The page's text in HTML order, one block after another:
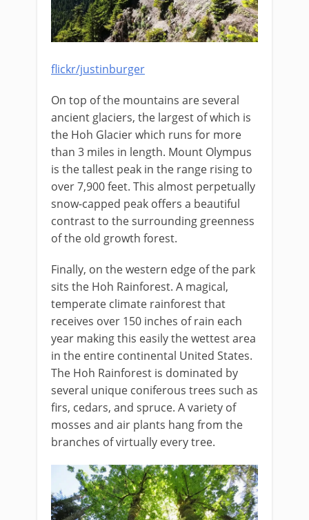
flickr/justinburger
On top of the mountains are several
ancient glaciers, the largest of which is
the Hoh Glacier which runs for more
than 3 miles in length. Mount Olympus
is the tallest peak in the range rising to
over 7,900 feet. This almost perpetually
snow-capped peak offers a beautiful
contrast to the surrounding greenness
of the old growth forest.
Finally, on the western edge of the park
sits the Hoh Rainforest. A magical,
temperate climate rainforest that
receives over 150 inches of rain each
year making this easily the wettest area
in the entire continental United States.
The Hoh Rainforest is dominated by
several unique coniferous trees such as
firs, cedars, and spruce. A variety of
mosses and air plants hang from the
branches of virtually every tree.